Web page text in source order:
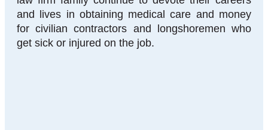
and lives in obtaining medical care and money
for civilian contractors and longshoremen who
get sick or injured on the job.